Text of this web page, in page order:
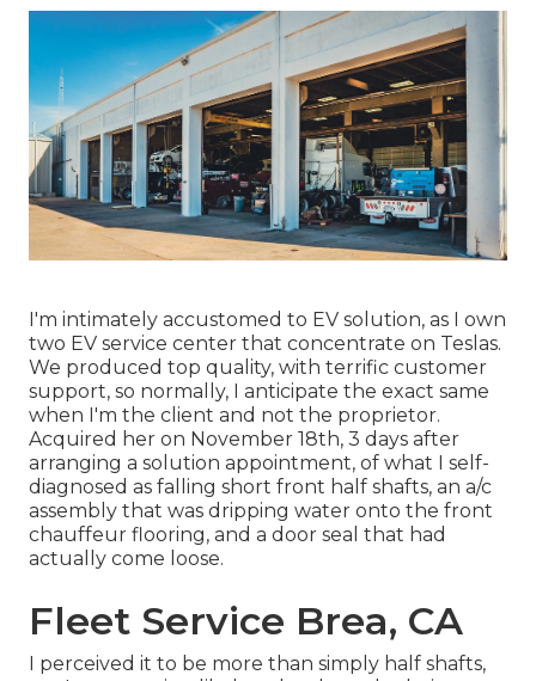
I'm intimately accustomed to EV solution, as I own
two EV service center that concentrate on Teslas.
We produced top quality, with terrific customer
support, so normally, I anticipate the exact same
when I'm the client and not the proprietor.
Acquired her on November 18th, 3 days after
arranging a solution appointment, of what I self-
diagnosed as falling short front half shafts, an a/c
assembly that was dripping water onto the front
chauffeur flooring, and a door seal that had
actually come loose.
Fleet Service Brea, CA
I perceived it to be more than simply half shafts,